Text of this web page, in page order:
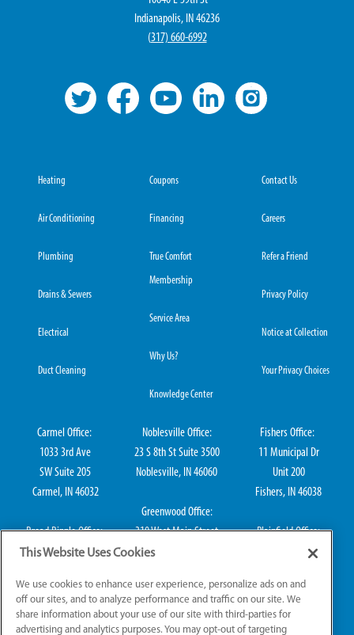
Indianapolis, IN 46236
(317) 660-6992
Heating
Air Conditioning
Plumbing
Drains & Sewers
Electrical
Duct Cleaning
Coupons
Financing
True Comfort
Membership
Service Area
Why Us?
Knowledge Center
Contact Us
Careers
Refer a Friend
Privacy Policy
Notice at Collection
Your Privacy Choices
Carmel Office:
1033 3rd Ave
SW Suite 205
Carmel, IN 46032
Broad Ripple Office:
711 E 65th St Suite
Indianapolis, IN 46220
Noblesville Office:
23 S 8th St Suite 3500
Noblesville, IN 46060
Greenwood Office:
310 West Main Street
Fishers Office:
11 Municipal Dr
Unit 200
Fishers, IN 46038
Plainfield Office:
114 S Center St
This Website Uses Cookies
We use cookies to enhance user experience, personalize ads on and
off our sites, and to analyze performance and traffic on our site. We
share information about your use of our site with third-parties for
advertising and analytics purposes. You may opt-out of targeting